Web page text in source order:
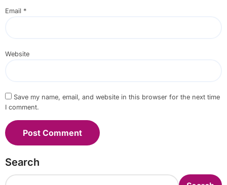
Email *
Website
Save my name, email, and website in this browser for the next time
I comment.
Search